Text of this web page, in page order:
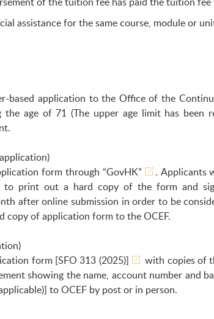
assistance for the same course, module or
based application to the Office of the
age of 71 (The upper age limit has been
form through “GovHK”
. Applicants
to print out a hard copy of the form and
after online submission in order to be
copy of application form to the OCEF.
form [SFO 313 (2025)]
with copies of
showing the name, account number and
to OCEF by post or in person.